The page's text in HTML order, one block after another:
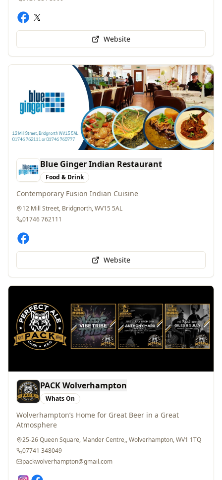
Website
Food & Drink
Contemporary Fusion Indian Cuisine
12 Mill Street, Bridgnorth, WV15 5AL
01746 762111
Website
Whats On
Wolverhampton’s Home for Great Beer in a Great
Atmosphere
25-26 Queen Square, Mander Centre,, Wolverhampton, WV1 1TQ
07741 348049
packwolverhampton@gmail.com